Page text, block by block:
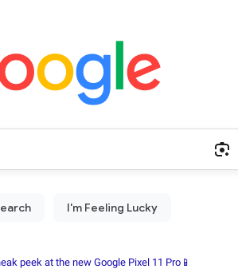
peek at the new Google Pixel 11 Pro📱